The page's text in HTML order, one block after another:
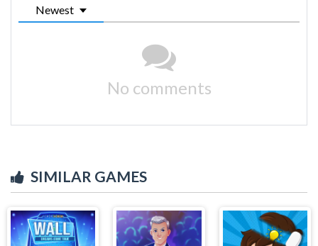
Newest
No comments
SIMILAR GAMES